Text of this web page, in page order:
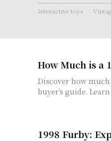
Interactive toys
How Much is a
Discover how
buyer’s guide.
1998 Furby: